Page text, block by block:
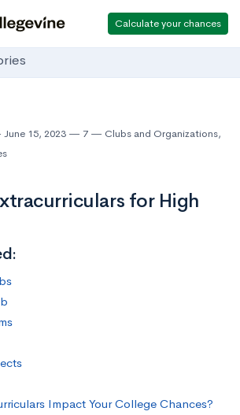
Calculate your chances
June 15, 2023 7 Clubs and Organizations,
for High
Impact Your College Chances?